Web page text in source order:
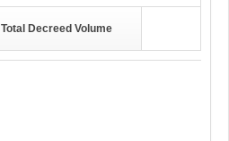
Total Decreed Volume